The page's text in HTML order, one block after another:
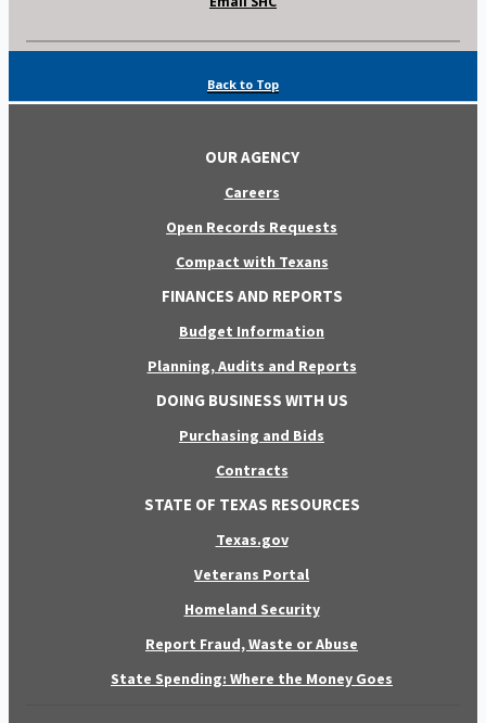
Back to Top
OUR AGENCY
Careers
Open Records Requests
Compact with Texans
FINANCES AND REPORTS
Budget Information
Planning, Audits and Reports
DOING BUSINESS WITH US
Purchasing and Bids
Contracts
STATE OF TEXAS RESOURCES
Texas.gov
Veterans Portal
Homeland Security
Report Fraud, Waste or Abuse
State Spending: Where the Money Goes